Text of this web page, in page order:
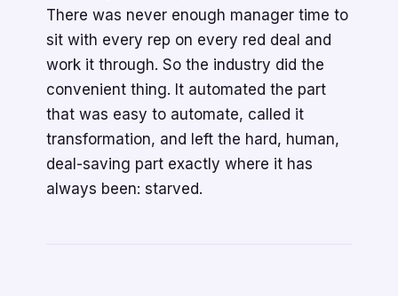
There was never enough manager time to
sit with every rep on every red deal and
work it through. So the industry did the
convenient thing. It automated the part
that was easy to automate, called it
transformation, and left the hard, human,
deal-saving part exactly where it has
always been: starved.